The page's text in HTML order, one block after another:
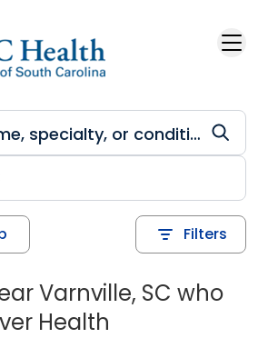
Filters
Varnville, SC who
Health